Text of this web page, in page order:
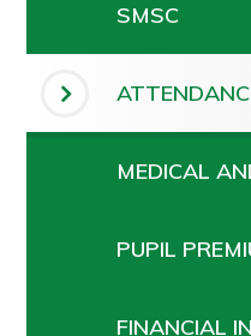
SMSC
MEDICAL
PUPIL
FINANCIAL